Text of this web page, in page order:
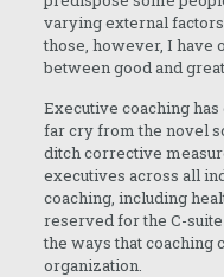
varying external
those, however, I have
between good and
Executive coaching
far cry from the novel
ditch corrective
executives across all
coaching, including
reserved for the C-
the ways that coaching
organization.